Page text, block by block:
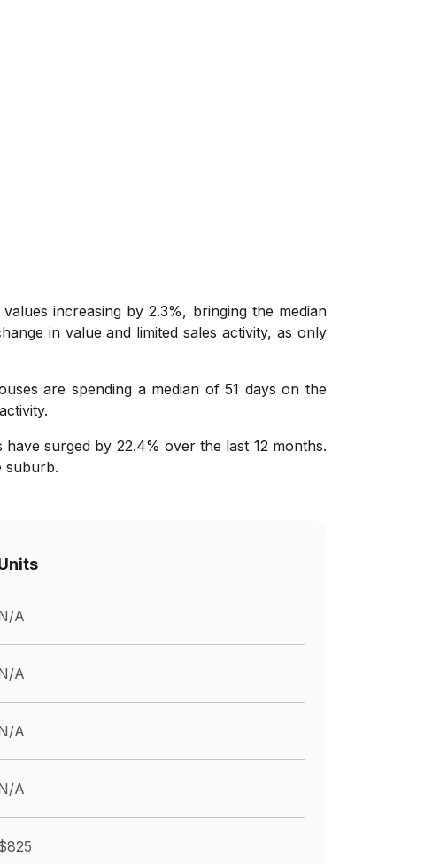
increasing by 2.3%, bringing the median
in value and limited sales activity, as only
are spending a median of 51 days on the
surged by 22.4% over the last 12 months.
suburb.
A
A
A
A